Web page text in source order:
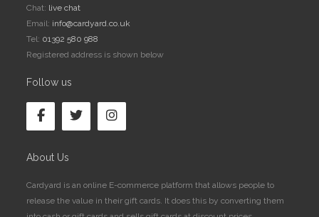
Chat: live chat
Email: info@cardyard.co.uk
Tel: 01392 580 988
Registered address is shown below
Follow us
About Us
Cardyard is an online E-commerce platform that allows people to
release the value in their gift cards. It does this by converting them